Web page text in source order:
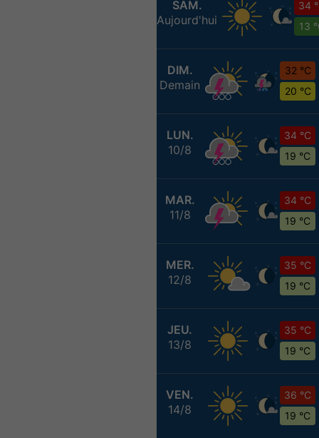
SAM.
Aujourd'hui
34
13
DIM.
Demain
32 °C
20 °C
LUN.
10/8
34 °C
19 °C
MAR.
11/8
34 °C
19 °C
MER.
12/8
35 °C
19 °C
JEU.
13/8
35 °C
19 °C
VEN.
14/8
36 °C
19 °C